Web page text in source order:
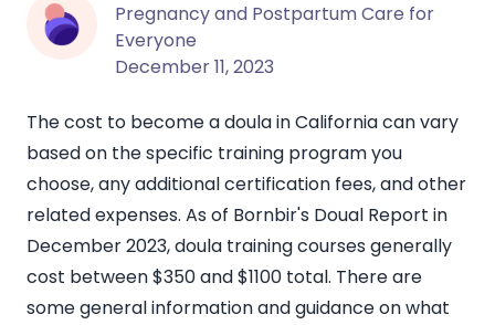
Pregnancy and Postpartum Care for
Everyone
December 11, 2023
The cost to become a doula in California can vary
based on the specific training program you
choose, any additional certification fees, and other
related expenses. As of Bornbir's Doual Report in
December 2023, doula training courses generally
cost between $350 and $1100 total. There are
some general information and guidance on what